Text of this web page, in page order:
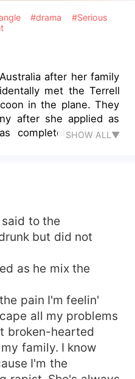
#drama
#Serious
after her family
met the Terrell
in the plane. They
after she applied as
completely shocked
out that her mom's
world shut down as
of his boss!
SHOW ALL▼
said to the
but did not
as he mix the
pain I'm feelin'
all my problems
broken-hearted
family. I know
I'm the